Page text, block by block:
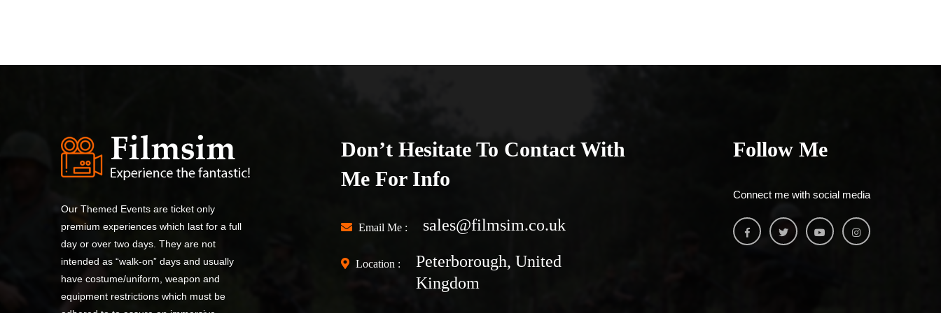
Our Themed Events are ticket only
premium experiences which last for a full
day or over two days. They are not
intended as “walk-on” days and usually
have costume/uniform, weapon and
equipment restrictions which must be
Don’t Hesitate To Contact With
Me For Info
Email Me : sales@filmsim.co.uk
Location :
Peterborough, United
Kingdom
Follow Me
Connect me with social media